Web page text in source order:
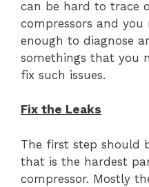
can be hard to trace
compressors and
enough to diagnose
somethings that you
fix such issues.
Fix the Leaks
The first step should
that is the hardest
compressor. Mostly